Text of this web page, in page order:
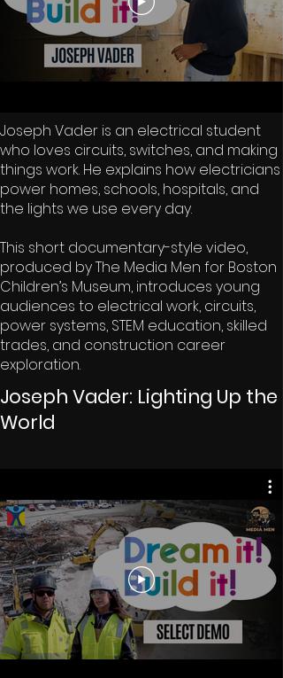
Joseph Vader is an electrical student
who loves circuits, switches, and making
things work. He explains how electricians
power homes, schools, hospitals, and
the lights we use every day.
This short documentary-style video,
produced by The Media Men for Boston
Children’s Museum, introduces young
audiences to electrical work, circuits,
power systems, STEM education, skilled
trades, and construction career
exploration.
Joseph Vader: Lighting Up the
World